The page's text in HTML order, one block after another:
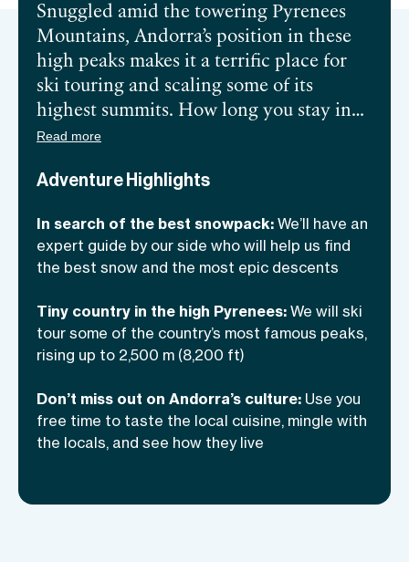
Snuggled amid the towering Pyrenees
Mountains, Andorra’s position in these
high peaks makes it a terrific place for
ski touring and scaling some of its
highest summits. How long you stay in
this unique country is up to you, it can be
switch locations accordingly. We will
knows these rugged mountains like the
palm of his hand—apart from finding the
country’s most iconic peaks, he’ll also
help us improve our skills! Ready to
spend your next ski vacation in this
Read more
Adventure Highlights
In search of the best snowpack: We’ll have an
expert guide by our side who will help us find
the best snow and the most epic descents
Tiny country in the high Pyrenees: We will ski
tour some of the country’s most famous peaks,
rising up to 2,500 m (8,200 ft)
Don’t miss out on Andorra’s culture: Use you
free time to taste the local cuisine, mingle with
the locals, and see how they live